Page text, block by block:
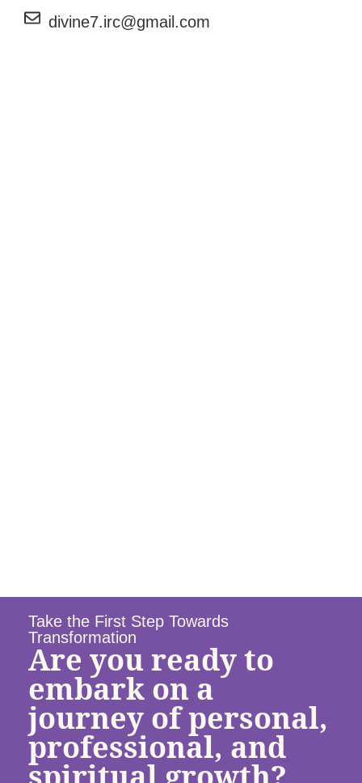
divine7.irc@gmail.com
Take the First Step Towards
Transformation
Are you ready to
embark on a
journey of personal,
professional, and